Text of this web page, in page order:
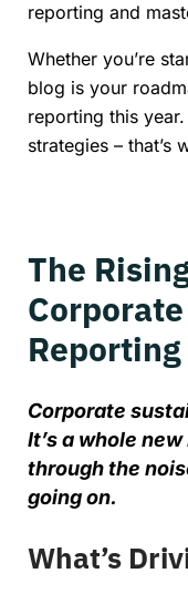
reporting and
Whether you’re
blog is your
reporting this
strategies – that’s
The
Reporting
Corporate
It’s a whole
through the
going on.
What’s